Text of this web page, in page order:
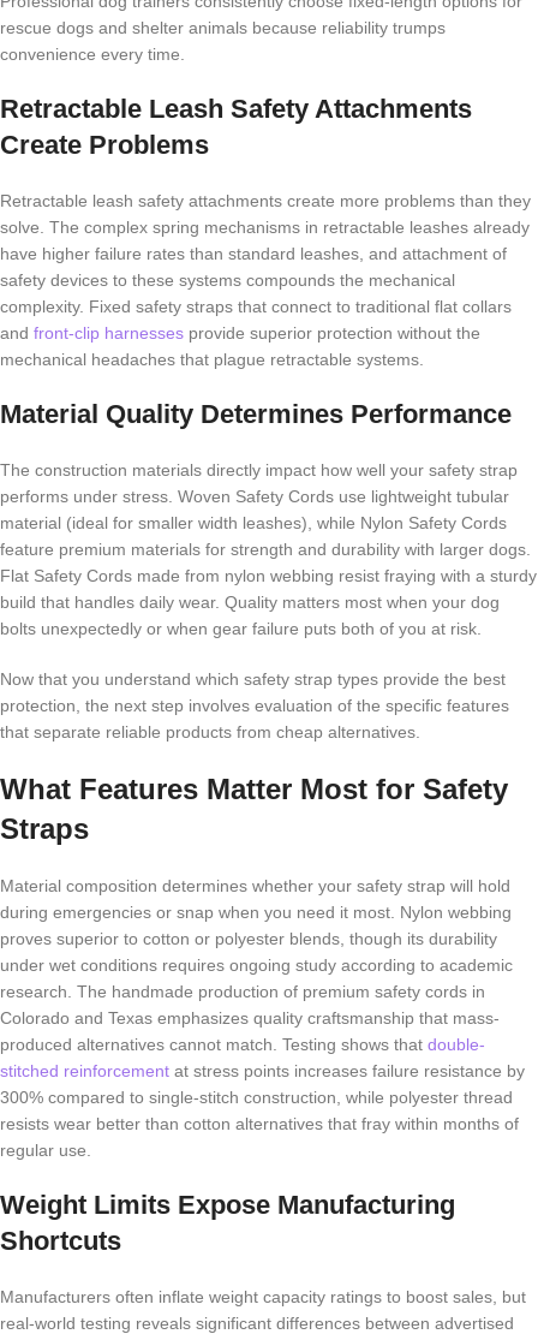
rescue dogs and shelter animals because reliability trumps
convenience every time.
Retractable Leash Safety Attachments
Create Problems
Retractable leash safety attachments create more problems than they
solve. The complex spring mechanisms in retractable leashes already
have higher failure rates than standard leashes, and attachment of
safety devices to these systems compounds the mechanical
complexity. Fixed safety straps that connect to traditional flat collars
and front-clip harnesses provide superior protection without the
mechanical headaches that plague retractable systems.
Material Quality Determines Performance
The construction materials directly impact how well your safety strap
performs under stress. Woven Safety Cords use lightweight tubular
material (ideal for smaller width leashes), while Nylon Safety Cords
feature premium materials for strength and durability with larger dogs.
Flat Safety Cords made from nylon webbing resist fraying with a sturdy
build that handles daily wear. Quality matters most when your dog
bolts unexpectedly or when gear failure puts both of you at risk.
Now that you understand which safety strap types provide the best
protection, the next step involves evaluation of the specific features
that separate reliable products from cheap alternatives.
What Features Matter Most for Safety
Straps
Material composition determines whether your safety strap will hold
during emergencies or snap when you need it most. Nylon webbing
proves superior to cotton or polyester blends, though its durability
under wet conditions requires ongoing study according to academic
research. The handmade production of premium safety cords in
Colorado and Texas emphasizes quality craftsmanship that mass-
produced alternatives cannot match. Testing shows that double-
stitched reinforcement at stress points increases failure resistance by
300% compared to single-stitch construction, while polyester thread
resists wear better than cotton alternatives that fray within months of
regular use.
Weight Limits Expose Manufacturing
Shortcuts
Manufacturers often inflate weight capacity ratings to boost sales, but
real-world testing reveals significant differences between advertised